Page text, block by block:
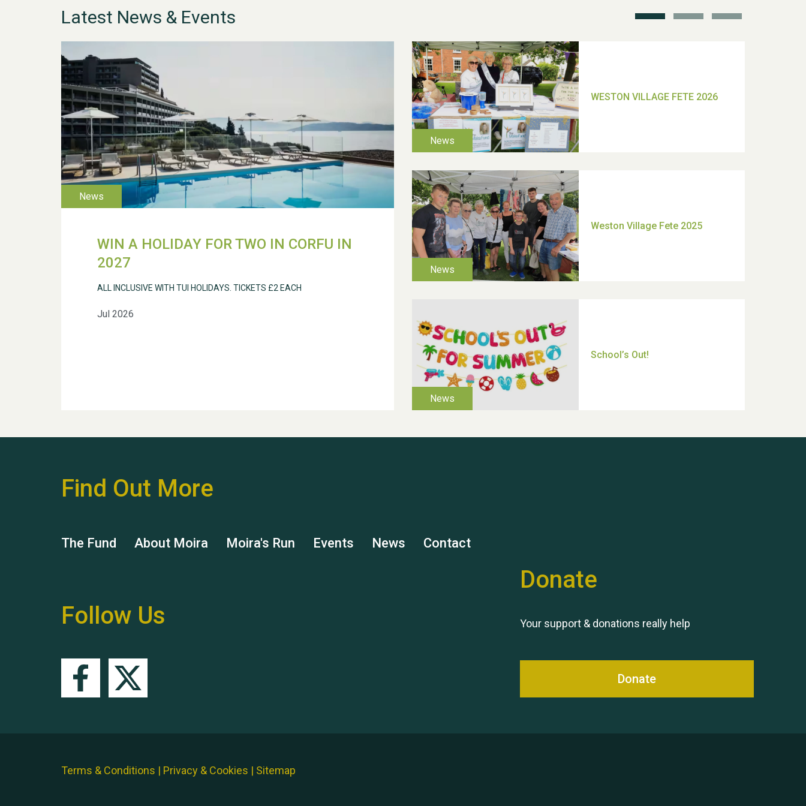
Latest News & Events
WIN A HOLIDAY FOR TWO IN CORFU IN
2027
Jul 2026
ALL INCLUSIVE WITH TUI HOLIDAYS. TICKETS £2 EACH
TUI Holiday Prize Draw
Moira's Run 2025
Thank you for all your help
Dianne & John
Find Out More
The Fund About Moira Moira's Run Events News Contact
Follow Us
Donate
Your support & donations really help
Donate
Terms & Conditions | Privacy & Cookies | Sitemap